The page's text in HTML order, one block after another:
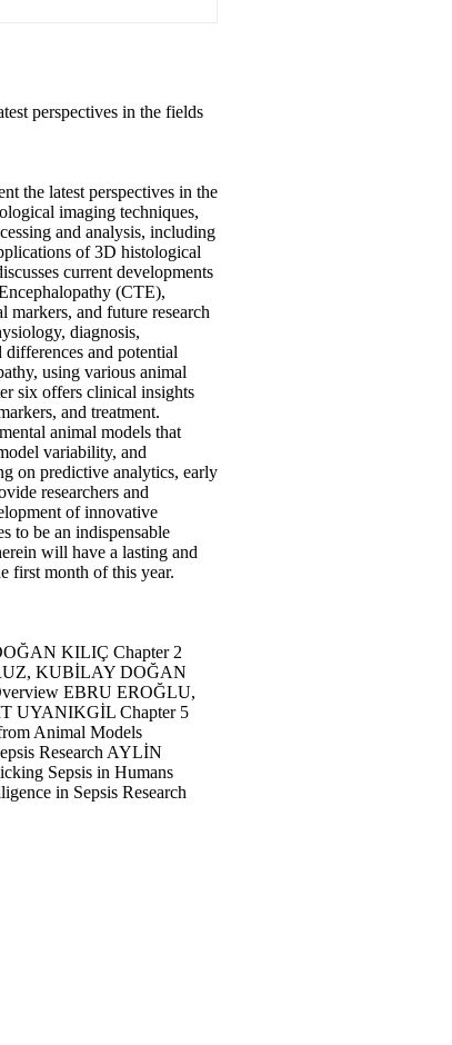
perspectives in the fields
the latest perspectives in the
imaging techniques,
and analysis, including
of 3D histological
current developments
(CTE),
and future research
diagnosis,
and potential
using various animal
six offers clinical insights
and treatment.
animal models that
variability, and
on predictive analytics, early
researchers and
of innovative
to be an indispensable
will have a lasting and
first month of this year.
KILIÇ Chapter 2
KUBİLAY DOĞAN
EBRU EROĞLU,
UYANIKGİL Chapter 5
Animal Models
Research AYLİN
Sepsis in Humans
in Sepsis Research